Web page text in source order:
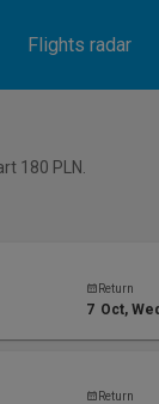
Flights radar
180 PLN
Return
7 Oct, Wed
Return